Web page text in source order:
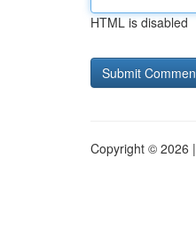
HTML is disabled
Copyright © 2026 |